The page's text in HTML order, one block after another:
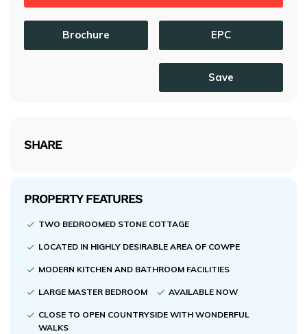
EPC
Brochure
Save
SHARE
PROPERTY FEATURES
TWO BEDROOMED STONE COTTAGE
LOCATED IN HIGHLY DESIRABLE AREA OF COWPE
MODERN KITCHEN AND BATHROOM FACILITIES
LARGE MASTER BEDROOM AVAILABLE NOW
CLOSE TO OPEN COUNTRYSIDE WITH WONDERFUL
WALKS